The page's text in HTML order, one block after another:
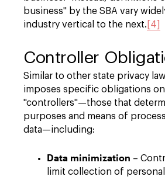
business" by the SBA vary
industry vertical to the next. [4]
Controller
Similar to other state privacy
imposes specific obligations
"controllers"—those that
purposes and means of
data—including:
Data minimization –
limit collection of